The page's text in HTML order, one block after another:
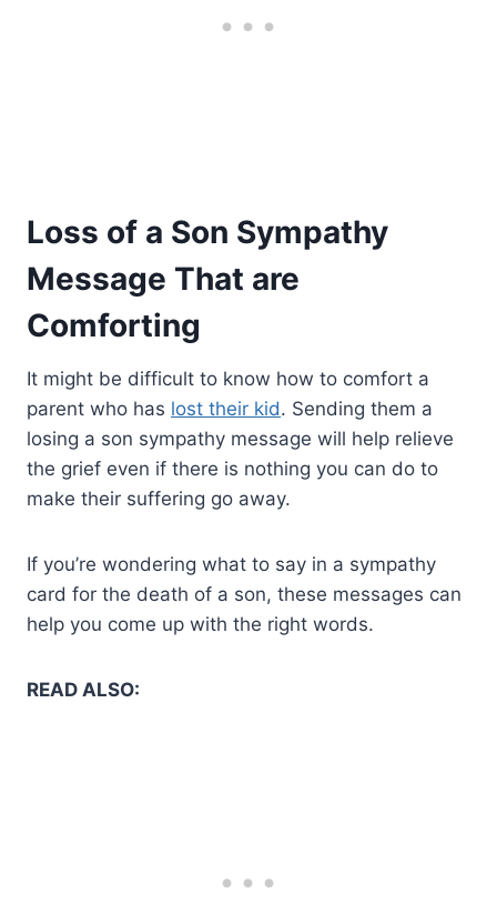
Loss of a Son Sympathy
Message That are
Comforting
It might be difficult to know how to comfort a
parent who has lost their kid. Sending them a
losing a son sympathy message will help relieve
the grief even if there is nothing you can do to
make their suffering go away.
If you’re wondering what to say in a sympathy
card for the death of a son, these messages can
help you come up with the right words.
READ ALSO: